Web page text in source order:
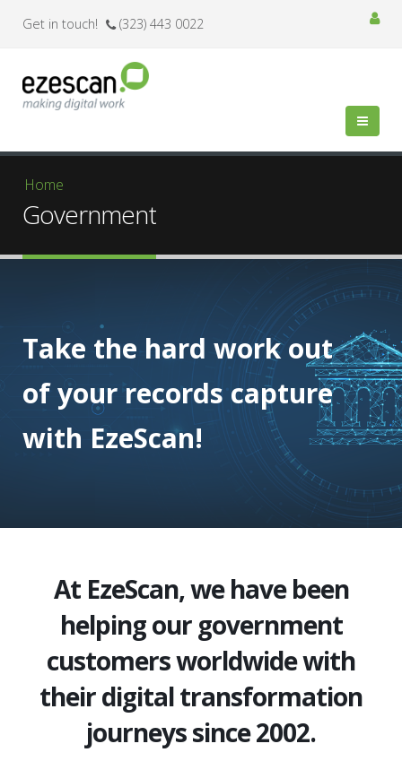
Get in touch! (323) 443 0022
You are here
Home
Government
Take the hard work out
of your records capture
with EzeScan!
At EzeScan, we have been
helping our government
customers worldwide with
their digital transformation
journeys since 2002.